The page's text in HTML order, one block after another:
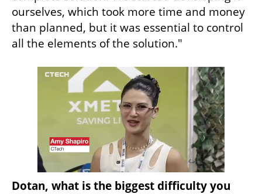
ourselves, which took more time and money
than planned, but it was essential to control
all the elements of the solution."
Dotan, what is the biggest difficulty you